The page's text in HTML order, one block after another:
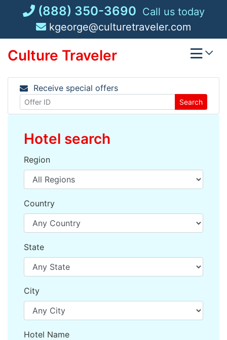
(888) 350-3690 Call us today
kgeorge@culturetraveler.com
Culture Traveler
Receive special offers
Search
Hotel search
Region
Country
State
City
Hotel Name